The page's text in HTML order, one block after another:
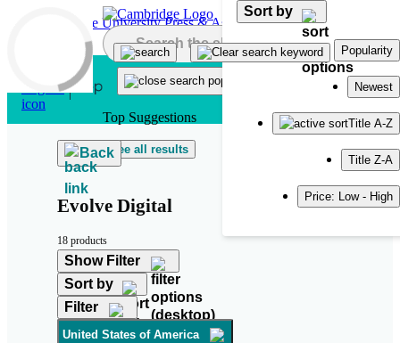
Skip to main content
Top Suggestions
See all results
Back
Evolve Digital
18 products
Show Filter
Sort by
Sort by
Popularity
Newest
Title A-Z
Title Z-A
Price: Low - High
Filter
United States of America